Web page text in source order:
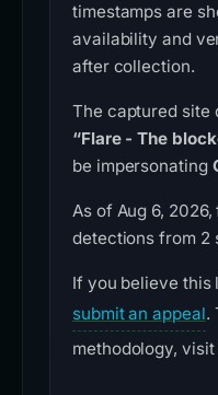
timestamps are
availability and
after collection.
The captured site
“Flare - The
be impersonating
As of Aug 6,
detections from 2
If you believe this
submit an appeal.
methodology, visit